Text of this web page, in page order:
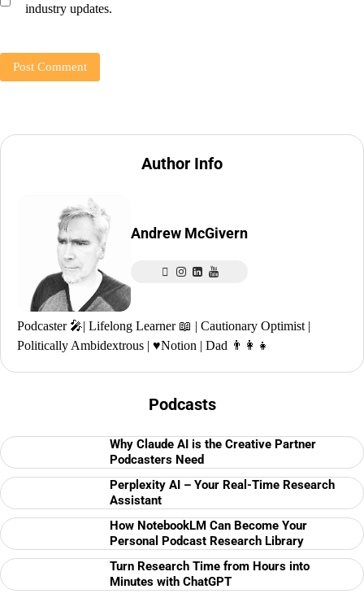
industry updates.
Author Info
Andrew McGivern
Podcaster 🎤| Lifelong Learner 📖 | Cautionary Optimist |
Politically Ambidextrous | ♥️Notion | Dad 👨‍👩‍👧
Podcasts
Why Claude AI is the Creative Partner
Podcasters Need
Perplexity AI – Your Real-Time Research
Assistant
How NotebookLM Can Become Your
Personal Podcast Research Library
Turn Research Time from Hours into
Minutes with ChatGPT